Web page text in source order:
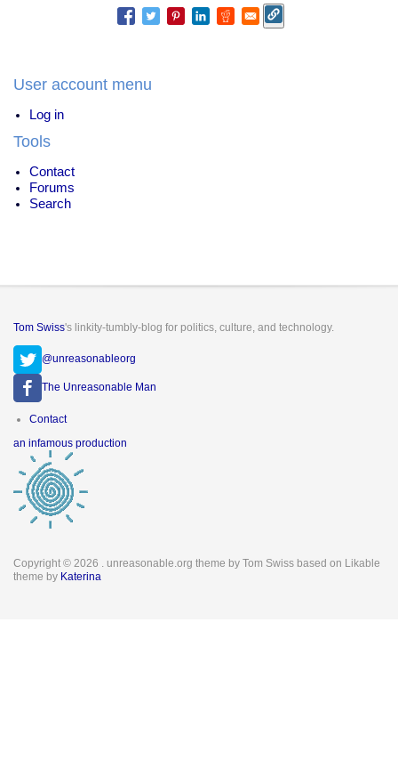
User account menu
Log in
Tools
Contact
Forums
Search
Tom Swiss's linkity-tumbly-blog for politics, culture, and technology.
@unreasonableorg
The Unreasonable Man
Footer
Contact
an infamous production
Copyright © 2026
. unreasonable.org theme by Tom Swiss based on Likable
theme by Katerina